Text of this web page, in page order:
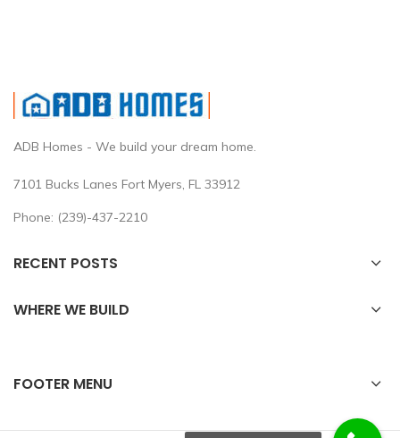
ADB Homes - We build your dream home.
7101 Bucks Lanes Fort Myers, FL 33912
Phone: (239)-437-2210
RECENT POSTS
WHERE WE BUILD
FOOTER MENU